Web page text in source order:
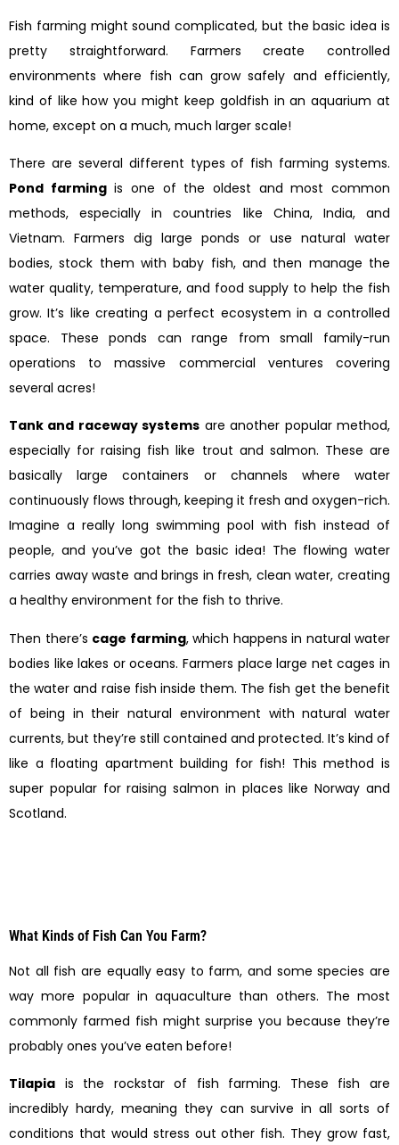
Fish farming might sound complicated, but the basic idea is
pretty straightforward. Farmers create controlled
environments where fish can grow safely and efficiently,
kind of like how you might keep goldfish in an aquarium at
home, except on a much, much larger scale!
There are several different types of fish farming systems.
Pond farmingis one of the oldest and most common
methods, especially in countries like China, India, and
Vietnam. Farmers dig large ponds or use natural water
bodies, stock them with baby fish, and then manage the
water quality, temperature, and food supply to help the fish
grow. It’s like creating a perfect ecosystem in a controlled
space. These ponds can range from small family-run
operations to massive commercial ventures covering
several acres!
Tank and raceway systems are another popular method,
especially for raising fish like trout and salmon. These are
basically large containers or channels where water
continuously flows through, keeping it fresh and oxygen-rich.
Imagine a really long swimming pool with fish instead of
people, and you’ve got the basic idea! The flowing water
carries away waste and brings in fresh, clean water, creating
a healthy environment for the fish to thrive.
Then there’s cage farming, which happens in natural water
bodies like lakes or oceans. Farmers place large net cages in
the water and raise fish inside them. The fish get the benefit
of being in their natural environment with natural water
currents, but they’re still contained and protected. It’s kind of
like a floating apartment building for fish! This method is
super popular for raising salmon in places like Norway and
Scotland.
What Kinds of Fish Can You Farm?
Not all fish are equally easy to farm, and some species are
way more popular in aquaculture than others. The most
commonly farmed fish might surprise you because they’re
probably ones you’ve eaten before!
Tilapia is the rockstar of fish farming. These fish are
incredibly hardy, meaning they can survive in all sorts of
conditions that would stress out other fish. They grow fast,